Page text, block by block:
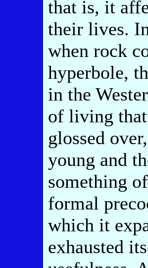
that is, it
their lives.
when rock
hyperbole,
in the
of living
glossed
young and
something
formal
which it
exhausted